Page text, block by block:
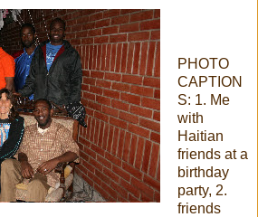
PHOTO
CAPTION
S: 1. Me
with
Haitian
friends at a
birthday
party, 2.
friends